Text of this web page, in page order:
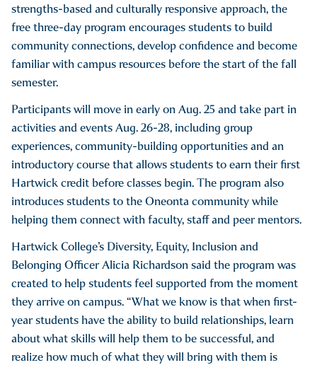
strengths-based and culturally responsive approach, the
free three-day program encourages students to build
community connections, develop confidence and become
familiar with campus resources before the start of the fall
semester.
Participants will move in early on Aug. 25 and take part in
activities and events Aug. 26-28, including group
experiences, community-building opportunities and an
introductory course that allows students to earn their first
Hartwick credit before classes begin. The program also
introduces students to the Oneonta community while
helping them connect with faculty, staff and peer mentors.
Hartwick College’s Diversity, Equity, Inclusion and
Belonging Officer Alicia Richardson said the program was
created to help students feel supported from the moment
they arrive on campus. “What we know is that when first-
year students have the ability to build relationships, learn
about what skills will help them to be successful, and
realize how much of what they will bring with them is